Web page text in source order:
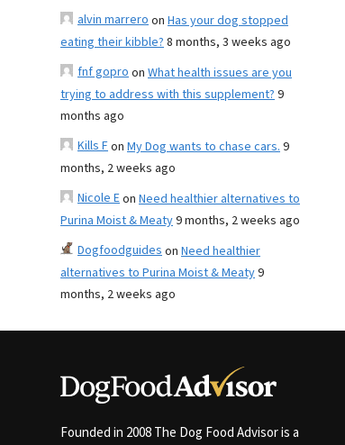
alvin marreroon Has your dog stopped
eating their kibble?8 months, 3 weeks ago
fnf goproon What health issues are you
trying to address with this supplement?9
months ago
Kills Fon My Dog wants to chase cars.9
months, 2 weeks ago
Nicole Eon Need healthier alternatives to
Purina Moist & Meaty9 months, 2 weeks ago
Dogfoodguideson Need healthier
alternatives to Purina Moist & Meaty9
months, 2 weeks ago
Founded in 2008 The Dog Food Advisor is a